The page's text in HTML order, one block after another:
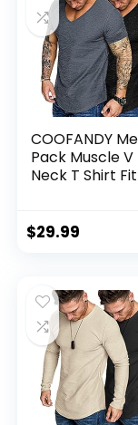
COOFANDY
Pack Muscle V
Neck T Shirt
$29.99